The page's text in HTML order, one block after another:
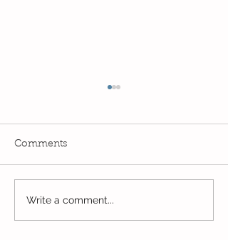
Fun! Fun! Fun! In Kindi
Comments
Write a comment...